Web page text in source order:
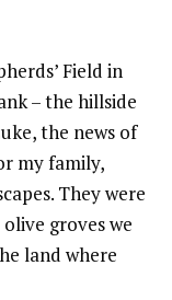
Field in
– the hillside
the news of
my family,
They were
groves we
land where